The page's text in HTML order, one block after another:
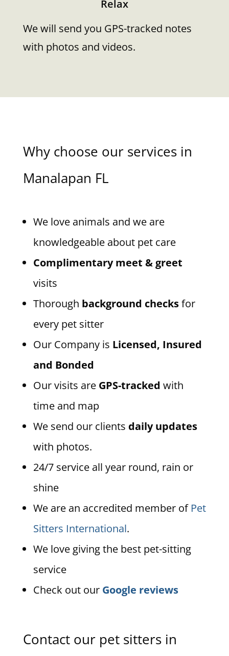
Relax
We will send you GPS-tracked notes
with photos and videos.
Why choose our services in
Manalapan FL
We love animals and we are
knowledgeable about pet care
Complimentary meet & greet
visits
Thorough background checksfor
every pet sitter
Our Company is Licensed, Insured
and Bonded
Our visits are GPS-tracked with
time and map
We send our clients daily updates
with photos.
24/7 service all year round, rain or
shine
We are an accredited member of Pet
Sitters International.
We love giving the best pet-sitting
service
Check out our Google reviews
Contact our pet sitters in